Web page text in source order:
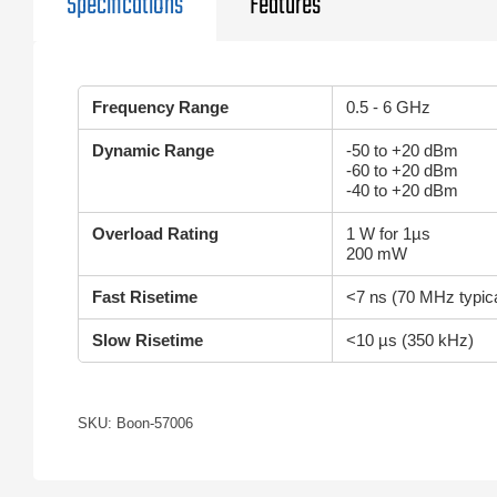
Frequency Range 0.5 - 6 GHz
Dynamic Range
-50 to +20 dBm
-60 to +20 dBm
-40 to +20 dBm
Overload Rating
1 W for 1µs
200 mW
Fast Risetime <7 ns (70 MHz
Slow Risetime <10 µs (350 kHz)
SKU: Boon-57006